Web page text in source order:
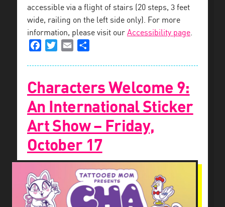
accessible via a flight of stairs (20 steps, 3 feet
wide, railing on the left side only). For more
information, please visit our Accessibility page.
FacebookTwitterEmail
Characters Welcome 9:
An International Sticker
Art Show – Friday,
October 17